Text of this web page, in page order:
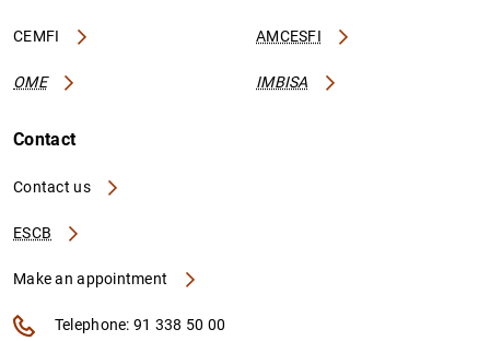
CEMFI AMCESFI
OME IMBISA
Contact
Contact us
ESCB
Make an appointment
Telephone: 91 338 50 00